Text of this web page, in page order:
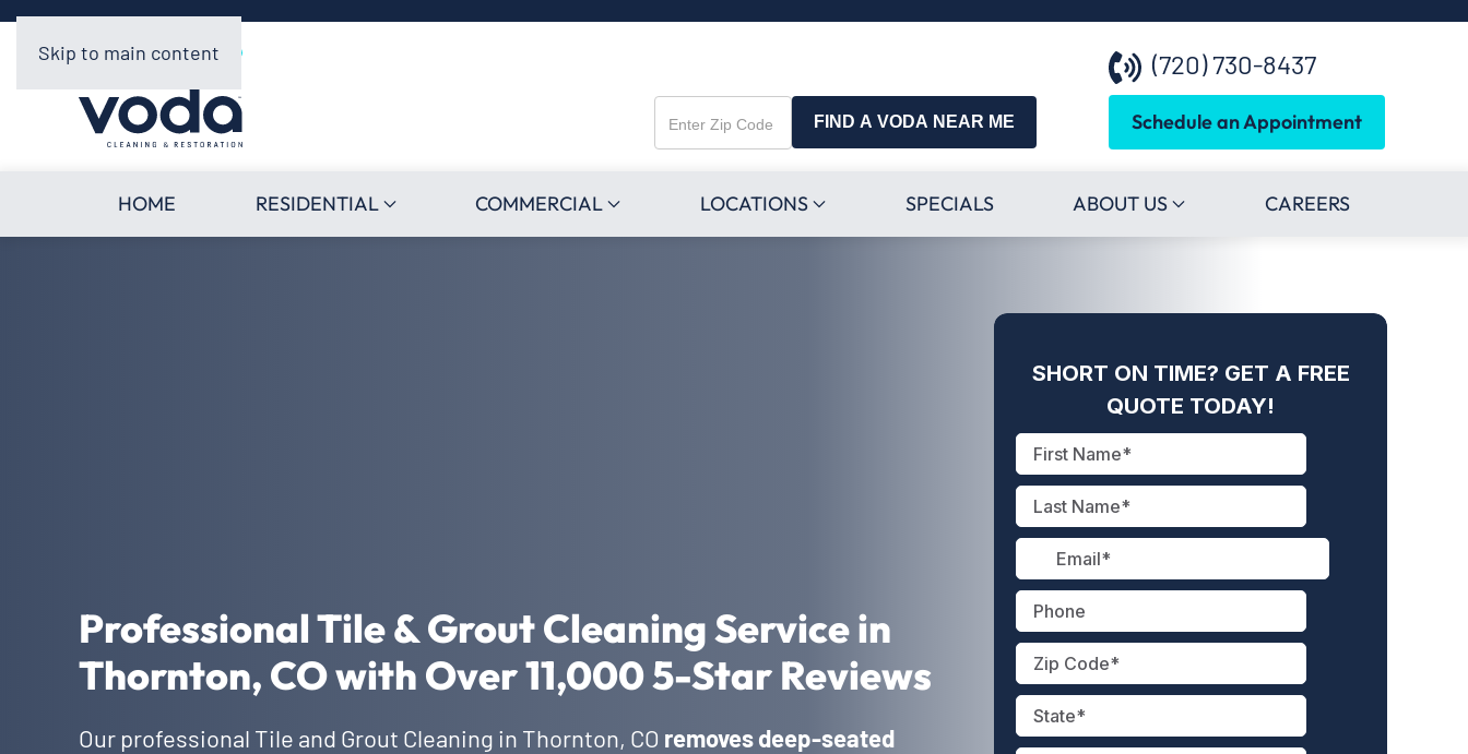
Skip to main content (720) 730-8437
Enter
Zip
FIND A VODA NEAR ME Schedule an Appointment
HOME RESIDENTIAL COMMERCIAL LOCATIONS SPECIALS ABOUT US CAREERS
Professional Tile & Grout Cleaning Service in
Thornton, CO with Over 11,000 5-Star Reviews
Our professional Tile and Grout Cleaning in Thornton, CO removes deep-seated